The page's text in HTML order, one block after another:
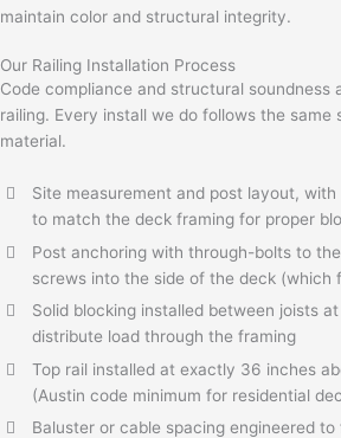
maintain color and structural integrity.
Our Railing Installation Process
Code compliance and structural soundness
railing. Every install we do follows the same
material.
Site measurement and post layout,
to match the deck framing for proper
Post anchoring with through-bolts to
screws into the side of the deck (which
Solid blocking installed between joists
distribute load through the framing
Top rail installed at exactly 36 inches
(Austin code minimum for residential
Baluster or cable spacing engineered